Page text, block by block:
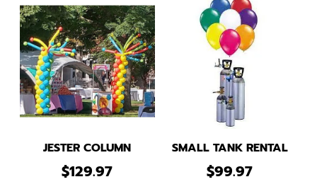
JESTER COLUMN
$129.97
SMALL TANK RENTAL
$99.97